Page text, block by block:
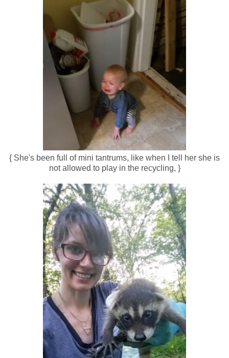
{ She's been full of mini tantrums, like when I tell her she is
not allowed to play in the recycling, }